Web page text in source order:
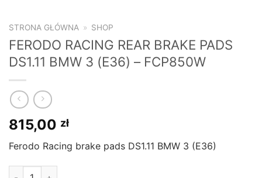
STRONA GŁÓWNA » SHOP
FERODO RACING REAR BRAKE PADS
DS1.11 BMW 3 (E36) – FCP850W
815,00 zł
Ferodo Racing brake pads DS1.11 BMW 3 (E36)
FERODO RACING REAR BRAKE PADS DS1.11 BMW 3 (E36) -